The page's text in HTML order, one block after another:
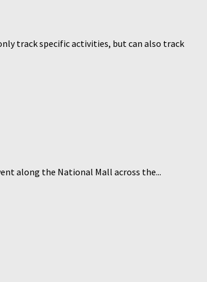
track specific activities, but can also track
along the National Mall across the...